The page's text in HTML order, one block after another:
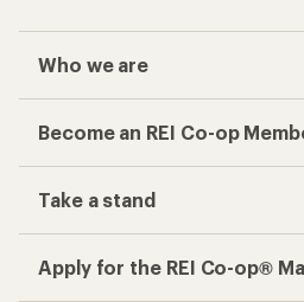
Who we are
Become an REI Co-op
Take a stand
Apply for the REI Co-op®